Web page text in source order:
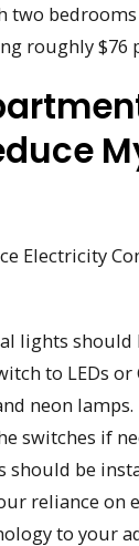
two
roughly $76
Electricity
lights should
to LEDs or
neon lamps.
switches if
should be
reliance on
to your